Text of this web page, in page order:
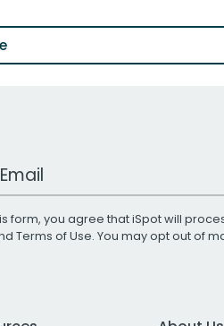
form, you agree that iSpot will
Terms of Use. You may opt out of